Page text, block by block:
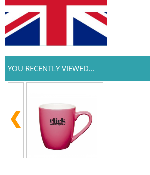
YOU RECENTLY VIEWED...